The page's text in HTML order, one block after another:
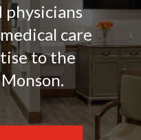
care
to the